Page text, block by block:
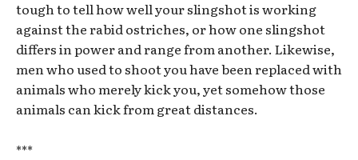
tough to tell how well your slingshot is working
against the rabid ostriches, or how one slingshot
differs in power and range from another. Likewise,
men who used to shoot you have been replaced with
animals who merely kick you, yet somehow those
animals can kick from great distances.
***